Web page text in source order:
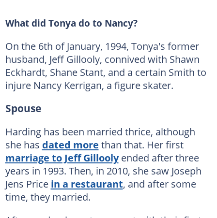
What did Tonya do to Nancy?
On the 6th of January, 1994, Tonya's former
husband, Jeff Gillooly, connived with Shawn
Eckhardt, Shane Stant, and a certain Smith to
injure Nancy Kerrigan, a figure skater.
Spouse
Harding has been married thrice, although
she has dated more than that. Her first
marriage to Jeff Gilloolyended after three
years in 1993. Then, in 2010, she saw Joseph
Jens Price in a restaurant, and after some
time, they married.